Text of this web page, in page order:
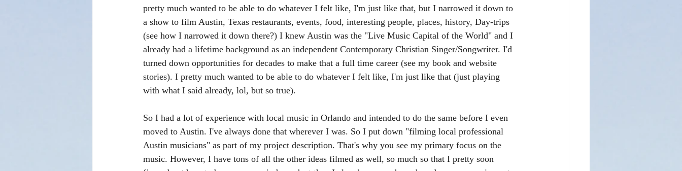
pretty much wanted to be able to do whatever I felt like, I'm just like that, but I narrowed it down to
a show to film Austin, Texas restaurants, events, food, interesting people, places, history, Day-trips
(see how I narrowed it down there?) I knew Austin was the "Live Music Capital of the World" and I
already had a lifetime background as an independent Contemporary Christian Singer/Songwriter. I'd
turned down opportunities for decades to make that a full time career (see my book and website
stories). I pretty much wanted to be able to do whatever I felt like, I'm just like that (just playing
with what I said already, lol, but so true).
So I had a lot of experience with local music in Orlando and intended to do the same before I even
moved to Austin. I've always done that wherever I was. So I put down "filming local professional
Austin musicians" as part of my project description. That's why you see my primary focus on the
music. However, I have tons of all the other ideas filmed as well, so much so that I pretty soon